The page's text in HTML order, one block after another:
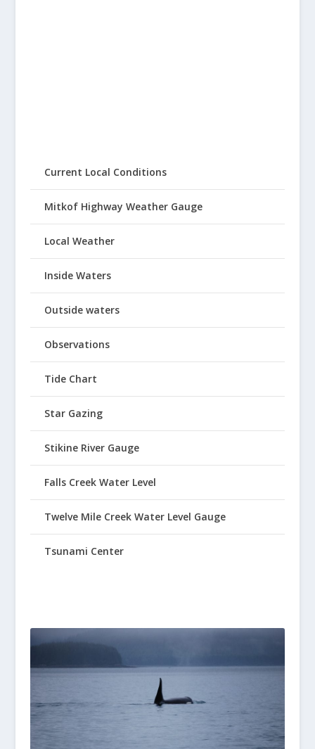
Current Local Conditions
Mitkof Highway Weather Gauge
Local Weather
Inside Waters
Outside waters
Observations
Tide Chart
Star Gazing
Stikine River Gauge
Falls Creek Water Level
Twelve Mile Creek Water Level Gauge
Tsunami Center